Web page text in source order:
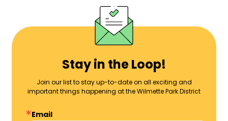
Stay in the Loop!
Join our list to stay up-to-date on all exciting and
important things happening at the Wilmette Park District
Email